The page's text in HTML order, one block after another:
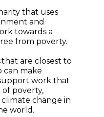
that uses
and
towards a
from poverty.
are closest to
can make
work that
poverty,
change in
world.